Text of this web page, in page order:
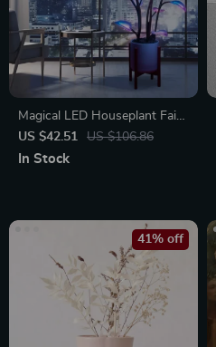
Magical LED Houseplant Fairy
Lamp
US $42.51 US $106.86
In Stock
41% off